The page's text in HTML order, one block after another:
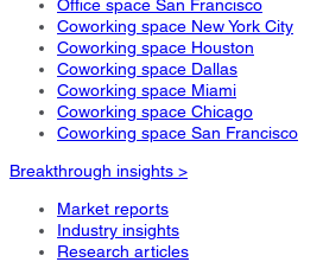
Office space San Francisco
Coworking space New York City
Coworking space Houston
Coworking space Dallas
Coworking space Miami
Coworking space Chicago
Coworking space San Francisco
Breakthrough insights >
Market reports
Industry insights
Research articles